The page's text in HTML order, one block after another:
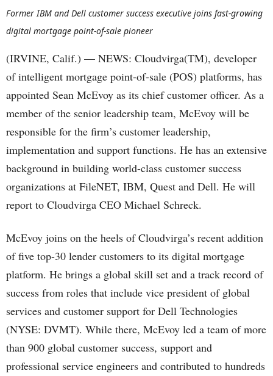
Former IBM and Dell customer success executive joins fast-growing
digital mortgage point-of-sale pioneer
(IRVINE, Calif.) — NEWS: Cloudvirga(TM), developer
of intelligent mortgage point-of-sale (POS) platforms, has
appointed Sean McEvoy as its chief customer officer. As a
member of the senior leadership team, McEvoy will be
responsible for the firm’s customer leadership,
implementation and support functions. He has an extensive
background in building world-class customer success
organizations at FileNET, IBM, Quest and Dell. He will
report to Cloudvirga CEO Michael Schreck.
McEvoy joins on the heels of Cloudvirga’s recent addition
of five top-30 lender customers to its digital mortgage
platform. He brings a global skill set and a track record of
success from roles that include vice president of global
services and customer support for Dell Technologies
(NYSE: DVMT). While there, McEvoy led a team of more
than 900 global customer success, support and
professional service engineers and contributed to hundreds